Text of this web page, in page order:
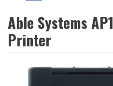
Able Systems
Printer